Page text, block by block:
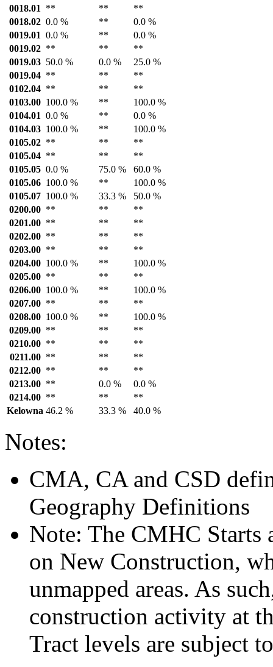
Kelowna 46.2 % 33.3 % 40.0 %
0018.01 ** **
**
0018.02 0.0 % **
0.0 %
0019.01 0.0 % **
0.0 %
0019.02 ** **
**
0019.03 50.0 % 0.0 %
25.0 %
0019.04 ** **
**
0102.04 ** **
**
0103.00 100.0 % **
100.0 %
0104.01 0.0 % **
0.0 %
0104.03 100.0 % **
100.0 %
0105.02 ** **
**
0105.04 ** **
**
0105.05 0.0 % 75.0 %
60.0 %
0105.06 100.0 % **
100.0 %
0105.07 100.0 % 33.3 %
50.0 %
0200.00 ** **
**
0201.00 ** **
**
0202.00 ** **
**
0203.00 ** **
**
0204.00 100.0 % **
100.0 %
0205.00 ** **
**
0206.00 100.0 % **
100.0 %
0207.00 ** **
**
0208.00 100.0 % **
100.0 %
0209.00 ** **
**
0210.00 ** **
**
0211.00 ** **
**
0212.00 ** **
**
0213.00 ** 0.0 %
0.0 %
0214.00 ** ** **
Notes:
CMA, CA and CSD
Geography Definitions
Note: The CMHC Starts
on New Construction,
unmapped areas. As
construction activity at
Tract levels are subject